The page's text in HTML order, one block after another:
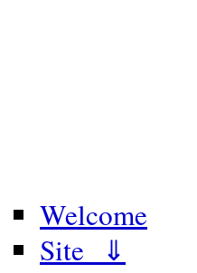
Welcome
Site ⇓